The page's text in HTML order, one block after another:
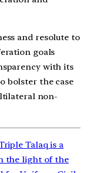
and resolute to
goals
with its
bolster the case
non-
Talaq is a
the light of the